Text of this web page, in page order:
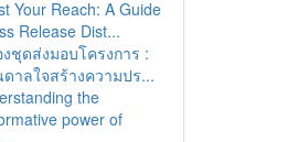
Your Reach: A Guide
Release Dist...
ชุดส่งมอบโครงการ :
าลใจสร้างความปร...
the
power of